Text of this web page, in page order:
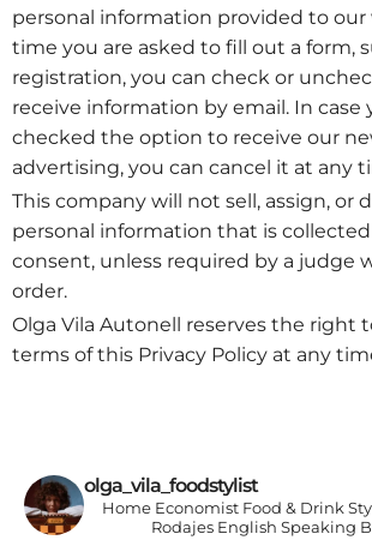
personal information provided to our
time you are asked to fill out a form,
registration, you can check or
receive information by email. In case
checked the option to receive our
advertising, you can cancel it at any
This company will not sell, assign, or
personal information that is
consent, unless required by a judge
order.
Olga Vila Autonell reserves the right
terms of this Privacy Policy at any
olga_vila_foodstylist
Home EconomistFood & Drink
Rodajes English Speaking